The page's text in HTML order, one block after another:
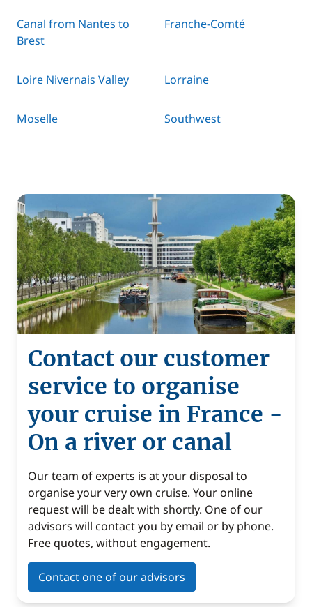
Canal from Nantes to
Brest
Franche-Comté
Loire Nivernais Valley Lorraine
Moselle Southwest
Contact our customer
service to organise
your cruise in France -
On a river or canal
Our team of experts is at your disposal to
organise your very own cruise. Your online
request will be dealt with shortly. One of our
advisors will contact you by email or by phone.
Free quotes, without engagement.
Contact one of our advisors